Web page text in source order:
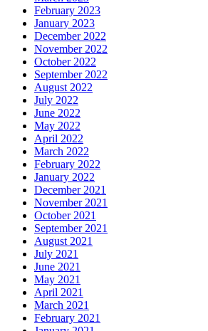
February 2023
January 2023
December 2022
November 2022
October 2022
September 2022
August 2022
July 2022
June 2022
May 2022
April 2022
March 2022
February 2022
January 2022
December 2021
November 2021
October 2021
September 2021
August 2021
July 2021
June 2021
May 2021
April 2021
March 2021
February 2021